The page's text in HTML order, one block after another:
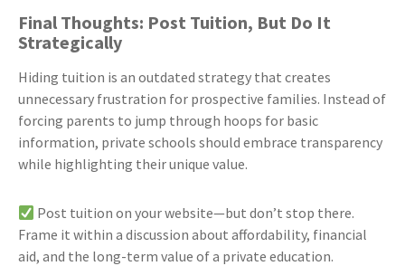
Final Thoughts: Post Tuition, But Do It
Strategically
Hiding tuition is an outdated strategy that creates
unnecessary frustration for prospective families. Instead of
forcing parents to jump through hoops for basic
information, private schools should embrace transparency
while highlighting their unique value.
Post tuition on your website—but don’t stop there.
Frame it within a discussion about affordability, financial
aid, and the long-term value of a private education.